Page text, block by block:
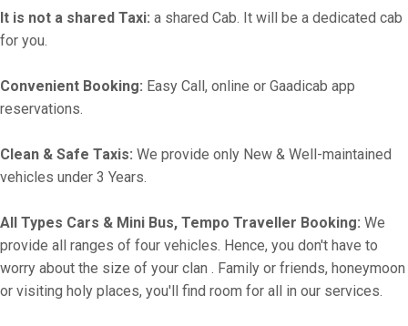
It is not a shared Taxi: a shared Cab. It will be a dedicated cab
for you.
Convenient Booking: Easy Call, online or Gaadicab app
reservations.
Clean & Safe Taxis: We provide only New & Well-maintained
vehicles under 3 Years.
All Types Cars & Mini Bus, Tempo Traveller Booking: We
provide all ranges of four vehicles. Hence, you don't have to
worry about the size of your clan . Family or friends, honeymoon
or visiting holy places, you'll find room for all in our services.